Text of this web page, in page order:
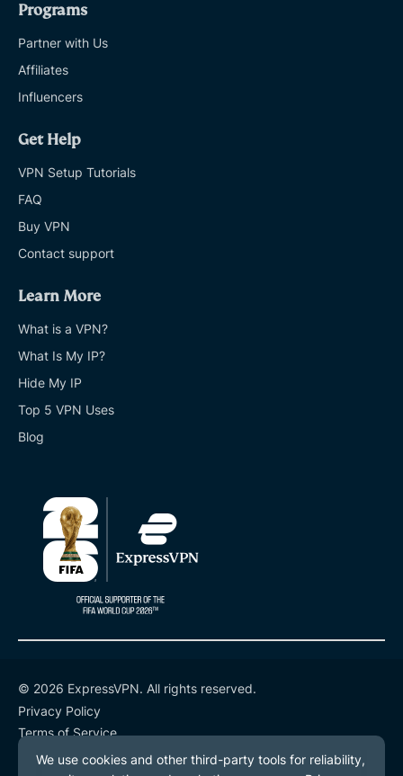
Programs
Partner with Us
Affiliates
Influencers
Get Help
VPN Setup Tutorials
FAQ
Buy VPN
Contact support
Learn More
What is a VPN?
What Is My IP?
Hide My IP
Top 5 VPN Uses
Blog
© 2026 ExpressVPN. All rights reserved.
Privacy Policy
Terms of Service
Cookie Preferences